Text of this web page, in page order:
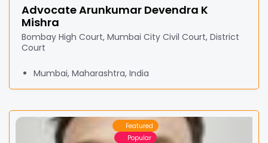
Advocate Arunkumar Devendra K
Mishra
Bombay High Court, Mumbai City Civil Court, District
Court
Mumbai, Maharashtra, India
Featured
Popular